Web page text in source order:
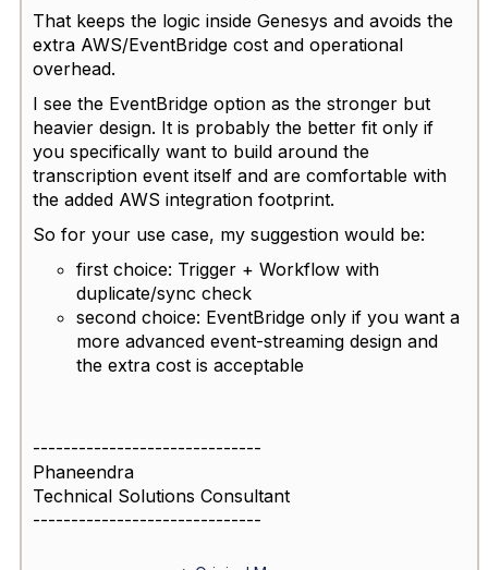
That keeps the logic inside Genesys and avoids the
extra AWS/EventBridge cost and operational
overhead.
I see the EventBridge option as the stronger but
heavier design. It is probably the better fit only if
you specifically want to build around the
transcription event itself and are comfortable with
the added AWS integration footprint.
So for your use case, my suggestion would be:
first choice: Trigger + Workflow with
duplicate/sync check
second choice: EventBridge only if you want a
more advanced event-streaming design and
the extra cost is acceptable
------------------------------
Phaneendra
Technical Solutions Consultant
------------------------------